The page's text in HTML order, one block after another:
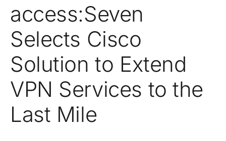
access:Seven
Selects Cisco
Solution to Extend
VPN Services to the
Last Mile